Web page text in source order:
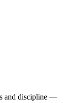
and discipline —